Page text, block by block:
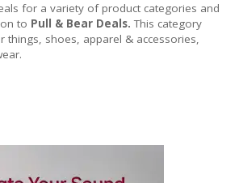
for a variety of product categories and
to Pull & Bear Deals. This category
things, shoes, apparel & accessories,